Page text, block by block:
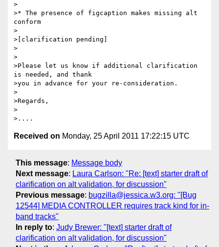
>
>* The presence of figcaption makes missing alt
conform
>
>[clarification pending]
>
>
>Please let us know if additional clarification
is needed, and thank
>you in advance for your re-consideration.
>
>Regards,
>
Received on Monday, 25 April 2011 17:22:15 UTC
This message: Message body
Next message: Laura Carlson: "Re: [text] starter draft of
clarification on alt validation, for discussion"
Previous message: bugzilla@jessica.w3.org: "[Bug
12544] MEDIA CONTROLLER requires track kind for in-
band tracks"
In reply to: Judy Brewer: "[text] starter draft of
clarification on alt validation, for discussion"